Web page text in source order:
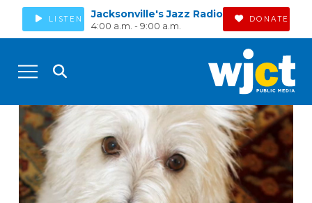
LISTEN Jacksonville's Jazz Radio
4:00 a.m. - 9:00 a.m.
DONATE